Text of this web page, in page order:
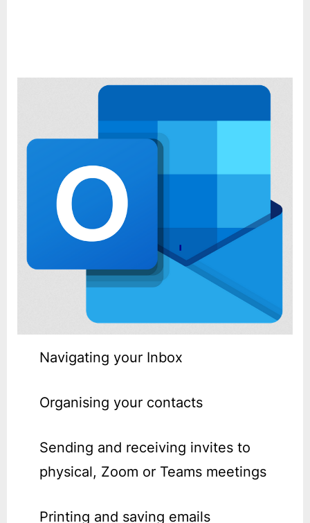
Navigating your Inbox
Organising your contacts
Sending and receiving invites to
physical, Zoom or Teams meetings
Printing and saving emails